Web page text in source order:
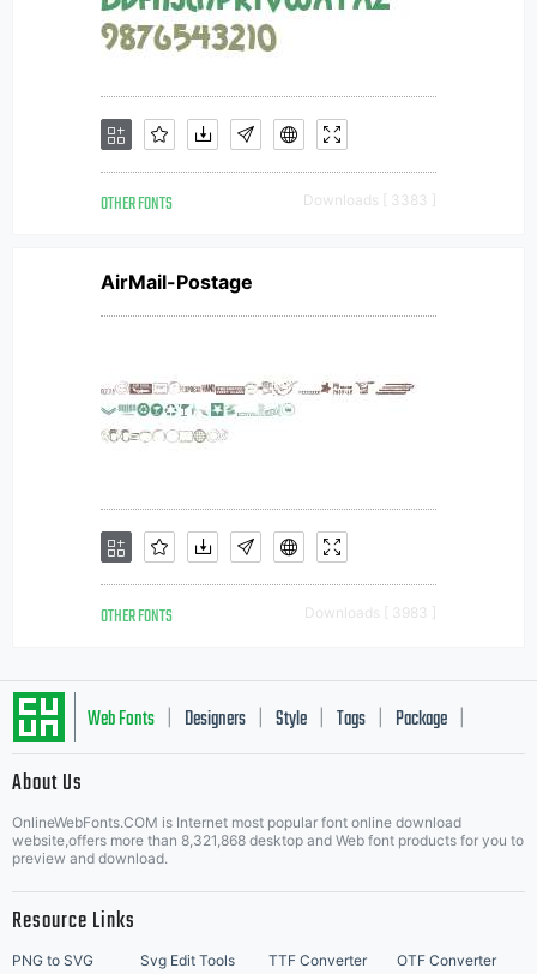
OTHER FONTS Downloads [ 3383 ]
AirMail-Postage
OTHER FONTS Downloads [ 3983 ]
Web Fonts Designers Style Tags Package
About Us
OnlineWebFonts.COM is Internet most popular font online download
website,offers more than 8,321,868 desktop and Web font products for you to
preview and download.
Resource Links
PNG to SVG Svg Edit Tools TTF Converter OTF Converter